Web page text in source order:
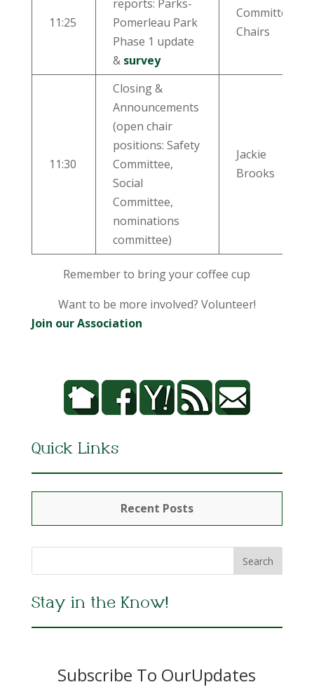
11:25
reports: Parks-
Pomerleau Park
Phase 1 update
& survey
Committee
Chairs
11:30
Closing &
Announcements
(open chair
positions: Safety
Committee,
Social
Committee,
nominations
committee)
Jackie
Brooks
Remember to bring your coffee cup
Want to be more involved? Volunteer!
Join our Association
Quick Links
Recent Posts
Stay in the Know!
Subscribe To OurUpdates